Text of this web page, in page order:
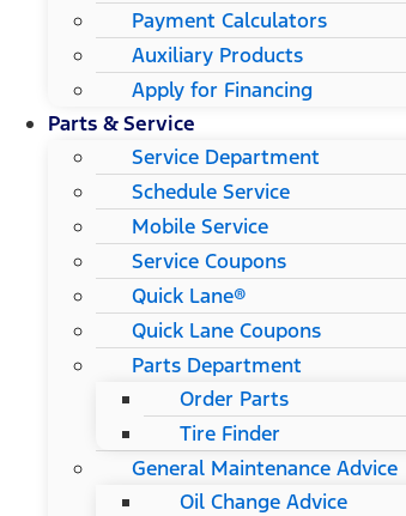
Payment Calculators
Auxiliary Products
Apply for Financing
Parts & Service
Service Department
Schedule Service
Mobile Service
Service Coupons
Quick Lane®
Quick Lane Coupons
Parts Department
Order Parts
Tire Finder
General Maintenance Advice
Oil Change Advice